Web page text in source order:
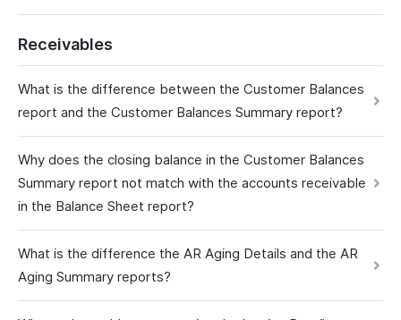
Receivables
What is the difference between the Customer Balances
report and the Customer Balances Summary report?
Why does the closing balance in the Customer Balances
Summary report not match with the accounts receivable
in the Balance Sheet report?
What is the difference the AR Aging Details and the AR
Aging Summary reports?